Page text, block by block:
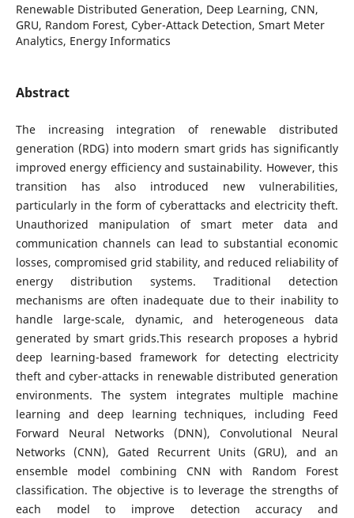
Renewable Distributed Generation, Deep Learning, CNN,
GRU, Random Forest, Cyber-Attack Detection, Smart Meter
Analytics, Energy Informatics
Abstract
The increasing integration of renewable distributed
generation (RDG) into modern smart grids has significantly
improved energy efficiency and sustainability. However, this
transition has also introduced new vulnerabilities,
particularly in the form of cyberattacks and electricity theft.
Unauthorized manipulation of smart meter data and
communication channels can lead to substantial economic
losses, compromised grid stability, and reduced reliability of
energy distribution systems. Traditional detection
mechanisms are often inadequate due to their inability to
handle large-scale, dynamic, and heterogeneous data
generated by smart grids.This research proposes a hybrid
deep learning-based framework for detecting electricity
theft and cyber-attacks in renewable distributed generation
environments. The system integrates multiple machine
learning and deep learning techniques, including Feed
Forward Neural Networks (DNN), Convolutional Neural
Networks (CNN), Gated Recurrent Units (GRU), and an
ensemble model combining CNN with Random Forest
classification. The objective is to leverage the strengths of
each model to improve detection accuracy and